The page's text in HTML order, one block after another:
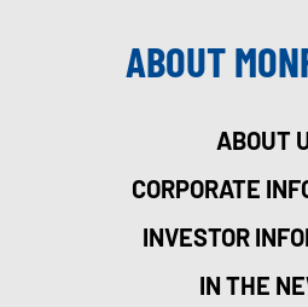
ABOUT
ABOUT
CORPORATE
INVESTOR
IN THE